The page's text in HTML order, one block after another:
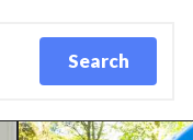
Search